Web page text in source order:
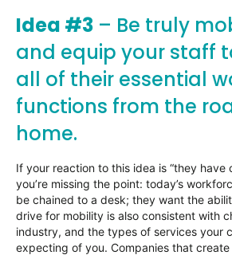
Idea #3 – Be truly
and equip your staff
all of their essential
functions from the
home.
If your reaction to this idea is “they have
you’re missing the point: today’s
be chained to a desk; they want the
drive for mobility is also consistent with
industry, and the types of services your
expecting of you. Companies that